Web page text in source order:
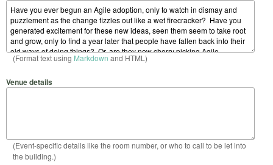
(Format text using Markdown and HTML)
Venue details
(Event-specific details like the room number, or who to call to be let into
the building.)